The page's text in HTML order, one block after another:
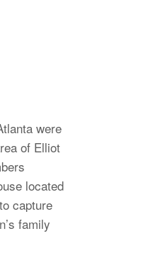
were
of Elliot
located
capture
family